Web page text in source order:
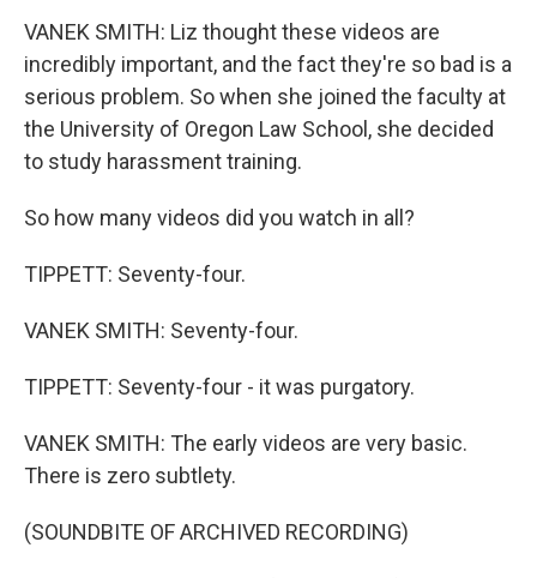
VANEK SMITH: Liz thought these videos are
incredibly important, and the fact they're so bad is a
serious problem. So when she joined the faculty at
the University of Oregon Law School, she decided
to study harassment training.
So how many videos did you watch in all?
TIPPETT: Seventy-four.
VANEK SMITH: Seventy-four.
TIPPETT: Seventy-four - it was purgatory.
VANEK SMITH: The early videos are very basic.
There is zero subtlety.
(SOUNDBITE OF ARCHIVED RECORDING)